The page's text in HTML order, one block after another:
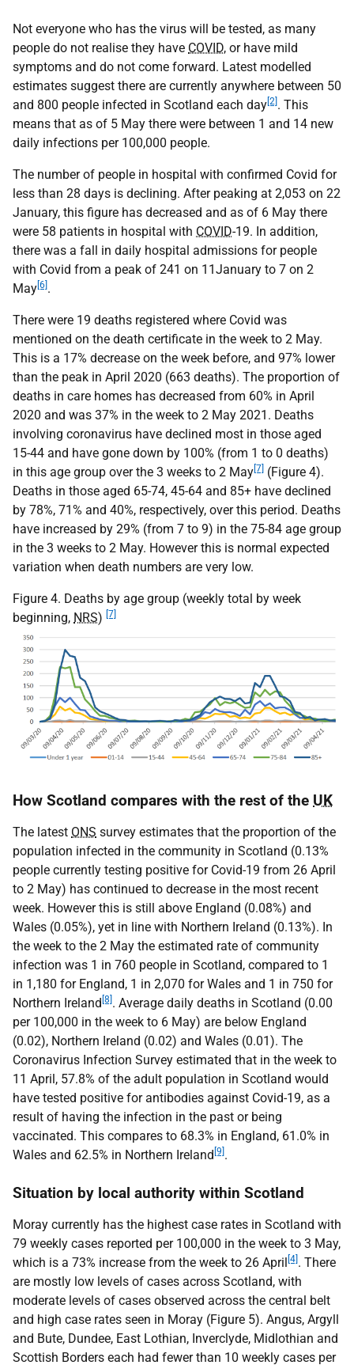
Not everyone who has the virus will be tested, as many
people do not realise they have COVID, or have mild
symptoms and do not come forward. Latest modelled
estimates suggest there are currently anywhere between 50
and 800 people infected in Scotland each day [2] . This
means that as of 5 May there were between 1 and 14 new
daily infections per 100,000 people.
The number of people in hospital with confirmed Covid for
less than 28 days is declining. After peaking at 2,053 on 22
January, this figure has decreased and as of 6 May there
were 58 patients in hospital with COVID-19. In addition,
there was a fall in daily hospital admissions for people
with Covid from a peak of 241 on 11January to 7 on 2
May [6] .
There were 19 deaths registered where Covid was
mentioned on the death certificate in the week to 2 May.
This is a 17% decrease on the week before, and 97% lower
than the peak in April 2020 (663 deaths). The proportion of
deaths in care homes has decreased from 60% in April
2020 and was 37% in the week to 2 May 2021. Deaths
involving coronavirus have declined most in those aged
15-44 and have gone down by 100% (from 1 to 0 deaths)
in this age group over the 3 weeks to 2 May [7] (Figure 4).
Deaths in those aged 65-74, 45-64 and 85+ have declined
by 78%, 71% and 40%, respectively, over this period. Deaths
have increased by 29% (from 7 to 9) in the 75-84 age group
in the 3 weeks to 2 May. However this is normal expected
variation when death numbers are very low.
Figure 4. Deaths by age group (weekly total by week
beginning, NRS) [7]
How Scotland compares with the rest of the UK
The latest ONS survey estimates that the proportion of the
population infected in the community in Scotland (0.13%
people currently testing positive for Covid-19 from 26 April
to 2 May) has continued to decrease in the most recent
week. However this is still above England (0.08%) and
Wales (0.05%), yet in line with Northern Ireland (0.13%). In
the week to the 2 May the estimated rate of community
infection was 1 in 760 people in Scotland, compared to 1
in 1,180 for England, 1 in 2,070 for Wales and 1 in 750 for
Northern Ireland [8] . Average daily deaths in Scotland (0.00
per 100,000 in the week to 6 May) are below England
(0.02), Northern Ireland (0.02) and Wales (0.01). The
Coronavirus Infection Survey estimated that in the week to
11 April, 57.8% of the adult population in Scotland would
have tested positive for antibodies against Covid-19, as a
result of having the infection in the past or being
vaccinated. This compares to 68.3% in England, 61.0% in
Wales and 62.5% in Northern Ireland [9] .
Situation by local authority within Scotland
Moray currently has the highest case rates in Scotland with
79 weekly cases reported per 100,000 in the week to 3 May,
which is a 73% increase from the week to 26 April [4] . There
are mostly low levels of cases across Scotland, with
moderate levels of cases observed across the central belt
and high case rates seen in Moray (Figure 5). Angus, Argyll
and Bute, Dundee, East Lothian, Inverclyde, Midlothian and
Scottish Borders each had fewer than 10 weekly cases per